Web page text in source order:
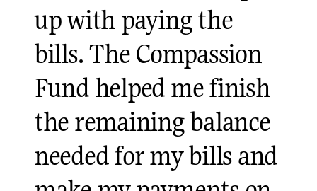
up with paying the
bills. The Compassion
Fund helped me finish
the remaining balance
needed for my bills and